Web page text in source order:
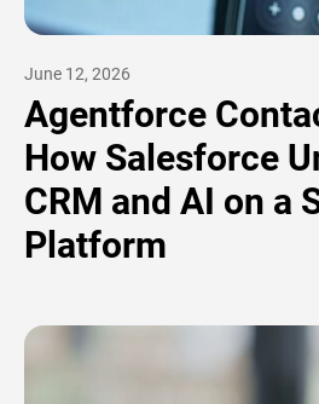
June 12, 2026
Agentforce
How Salesforce
CRM and AI on a
Platform